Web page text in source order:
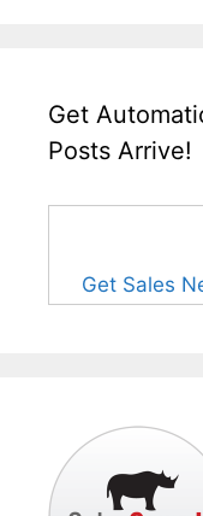
Get
Posts Arrive!
Get Sales